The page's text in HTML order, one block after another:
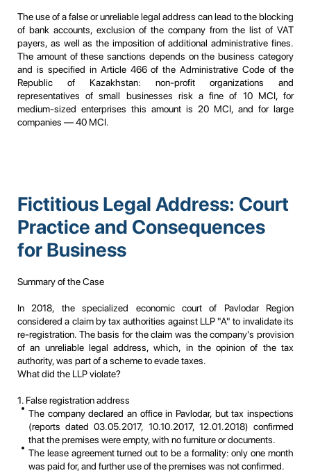
The use of a false or unreliable legal address can lead to the blocking
of bank accounts, exclusion of the company from the list of VAT
payers, as well as the imposition of additional administrative fines.
The amount of these sanctions depends on the business category
and is specified in Article 466 of the Administrative Code of the
Republic of Kazakhstan: non-profit organizations and
representatives of small businesses risk a fine of 10 MCI, for
medium-sized enterprises this amount is 20 MCI, and for large
companies — 40 MCI.
Fictitious Legal Address: Court
Practice and Consequences
for Business
Summary of the Case
In 2018, the specialized economic court of Pavlodar Region
considered a claim by tax authorities against LLP "A" to invalidate its
re-registration. The basis for the claim was the company's provision
of an unreliable legal address, which, in the opinion of the tax
authority, was part of a scheme to evade taxes.
What did the LLP violate?
1. False registration address
The company declared an office in Pavlodar, but tax inspections
(reports dated 03.05.2017, 10.10.2017, 12.01.2018) confirmed
that the premises were empty, with no furniture or documents.
The lease agreement turned out to be a formality: only one month
was paid for, and further use of the premises was not confirmed.